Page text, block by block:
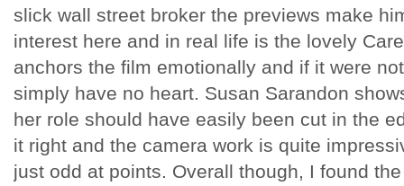
slick wall street broker the previews make
interest here and in real life is the lovely
anchors the film emotionally and if it were
simply have no heart. Susan Sarandon
her role should have easily been cut in the
it right and the camera work is quite
just odd at points. Overall though, I found